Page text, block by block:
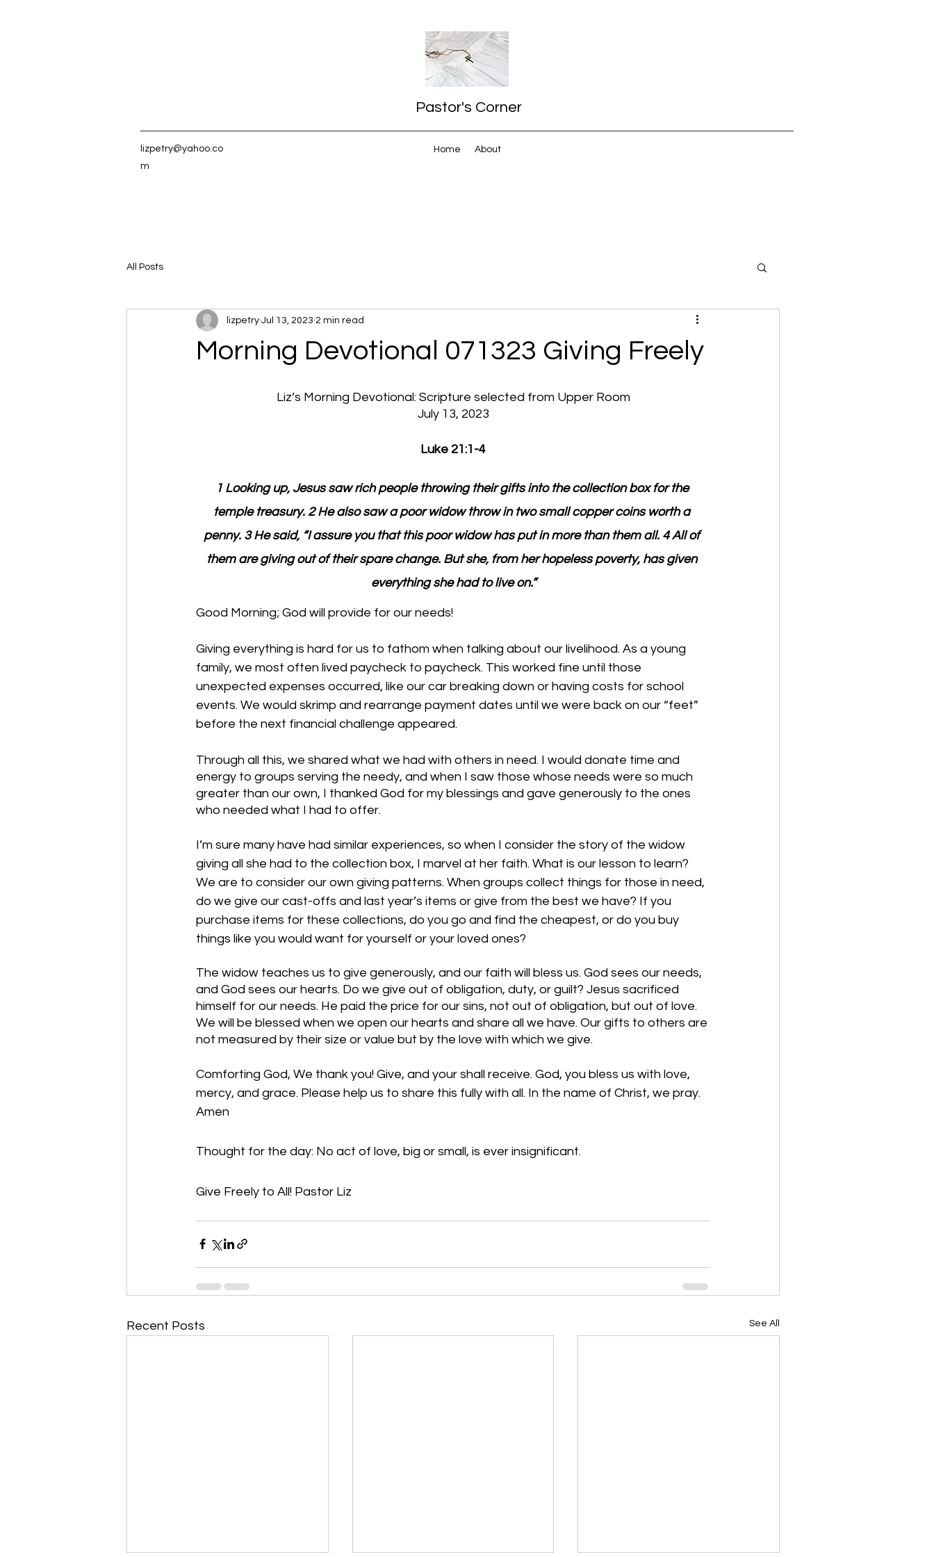
Pastor's Corner
lizpetry@yahoo.co
m
Home About
All Posts
Morning Devotional 071323 Giving Freely
lizpetry Jul 13, 2023 2 min read
Liz’s Morning Devotional: Scripture selected from Upper Room
July 13, 2023
Luke 21:1-4
1 Looking up, Jesus saw rich people throwing their gifts into the collection box for the
temple treasury. 2 He also saw a poor widow throw in two small copper coins worth a
penny. 3 He said, “I assure you that this poor widow has put in more than them all. 4 All of
them are giving out of their spare change. But she, from her hopeless poverty, has given
everything she had to live on.”
Good Morning; God will provide for our needs!
Giving everything is hard for us to fathom when talking about our livelihood. As a young
family, we most often lived paycheck to paycheck. This worked fine until those
unexpected expenses occurred, like our car breaking down or having costs for school
events. We would skrimp and rearrange payment dates until we were back on our “feet”
before the next financial challenge appeared.
Through all this, we shared what we had with others in need. I would donate time and
energy to groups serving the needy, and when I saw those whose needs were so much
greater than our own, I thanked God for my blessings and gave generously to the ones
who needed what I had to offer.
I’m sure many have had similar experiences, so when I consider the story of the widow
giving all she had to the collection box, I marvel at her faith. What is our lesson to learn?
We are to consider our own giving patterns. When groups collect things for those in need,
do we give our cast-offs and last year’s items or give from the best we have? If you
purchase items for these collections, do you go and find the cheapest, or do you buy
things like you would want for yourself or your loved ones?
The widow teaches us to give generously, and our faith will bless us. God sees our needs,
and God sees our hearts. Do we give out of obligation, duty, or guilt? Jesus sacrificed
himself for our needs. He paid the price for our sins, not out of obligation, but out of love.
We will be blessed when we open our hearts and share all we have. Our gifts to others are
not measured by their size or value but by the love with which we give.
Comforting God, We thank you! Give, and your shall receive. God, you bless us with love,
mercy, and grace. Please help us to share this fully with all. In the name of Christ, we pray.
Amen
Thought for the day: No act of love, big or small, is ever insignificant.
Give Freely to All! Pastor Liz
Recent Posts See All